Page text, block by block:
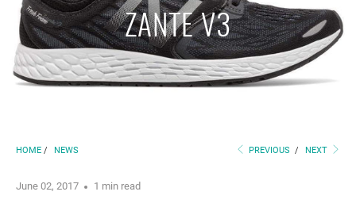
ZANTE V3
HOME / NEWS PREVIOUS / NEXT
June 02, 2017 1 min read